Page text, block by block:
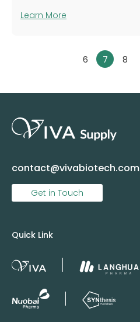
Learn More
6 7 8
contact@vivabiotech.com
Get in Touch
Quick Link